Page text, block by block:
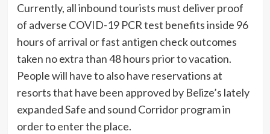
Currently, all inbound tourists must deliver proof
of adverse COVID-19 PCR test benefits inside 96
hours of arrival or fast antigen check outcomes
taken no extra than 48 hours prior to vacation.
People will have to also have reservations at
resorts that have been approved by Belize’s lately
expanded Safe and sound Corridor program in
order to enter the place.